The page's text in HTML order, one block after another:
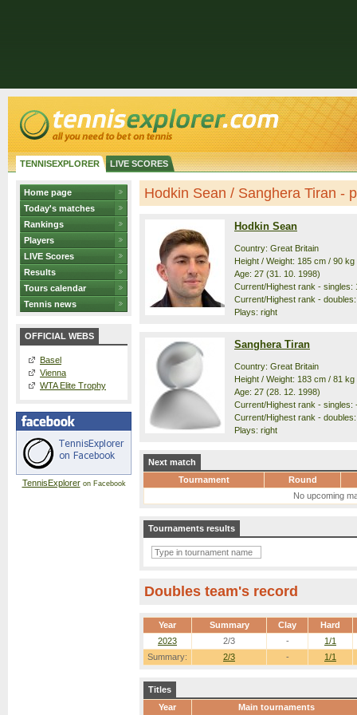
TENNISEXPLORER LIVE SCORES
Home page
Today's matches
Rankings
Players
LIVE Scores
Results
Tours calendar
Tennis news
OFFICIAL WEBS
Basel
Vienna
WTA Elite Trophy
TennisExploreron Facebook
Hodkin Sean / Sanghera Tiran -
Hodkin Sean
Country: Great Britain
Height / Weight: 185 cm / 90 kg
Age: 27 (31. 10. 1998)
Current/Highest rank - singles:
Current/Highest rank -
Plays: right
Sanghera Tiran
Country: Great Britain
Height / Weight: 183 cm / 81 kg
Age: 27 (28. 12. 1998)
Current/Highest rank - singles:
Current/Highest rank -
Plays: right
Next match
Tournament
Round
No upcoming
Tournaments results
Doubles team's record
Year Summary Clay Hard
Summary: 2/3 - 1/1
2023 2/3 - 1/1
Titles
Year
Main tournaments